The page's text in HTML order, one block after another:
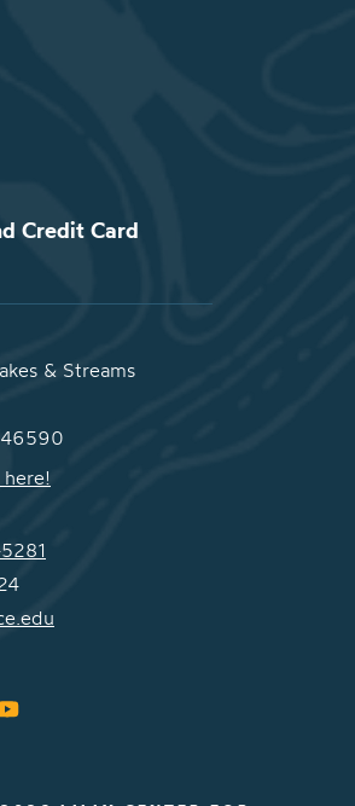
Credit Card
& Streams
46590